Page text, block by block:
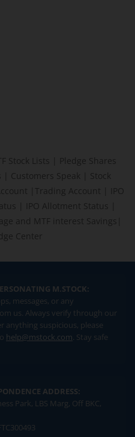
Stock Lists
Pledge Shares
Customers Speak
Stock
Trading Account
IPO
IPO Allotment Status
and MTF interest Savings
Center
M.STOCK:
messages, or any
us. Always verify through our
anything suspicious, please
help@mstock.com. Stay safe
ADDRESS:
Park, LBS Marg, Off BKC,